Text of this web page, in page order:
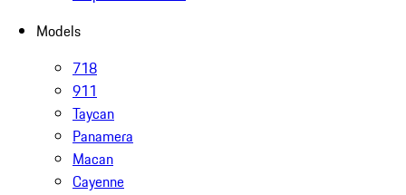
Models
718
911
Taycan
Panamera
Macan
Cayenne